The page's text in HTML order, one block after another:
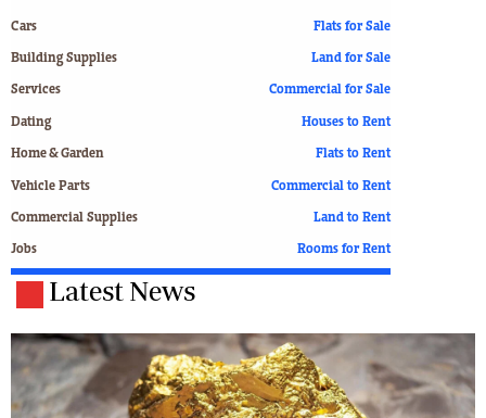
Cars
Building Supplies
Services
Dating
Home & Garden
Vehicle Parts
Commercial Supplies
Jobs
Flats for Sale
Land for Sale
Commercial for Sale
Houses to Rent
Flats to Rent
Commercial to Rent
Land to Rent
Rooms for Rent
Latest News